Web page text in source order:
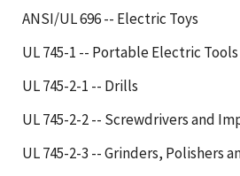
ANSI/UL 696 -- Electric Toys
UL 745-1 -- Portable Electric Tools
UL 745-2-1 -- Drills
UL 745-2-2 -- Screwdrivers and
UL 745-2-3 -- Grinders, Polishers